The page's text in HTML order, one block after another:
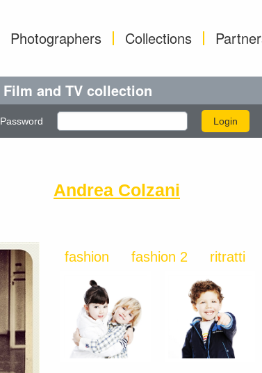
Photographers Collections
Film and TV collection
Password
Andrea Colzani
fashion fashion 2 ritratti